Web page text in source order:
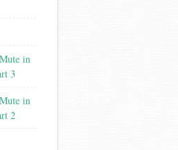
in
3
in
2